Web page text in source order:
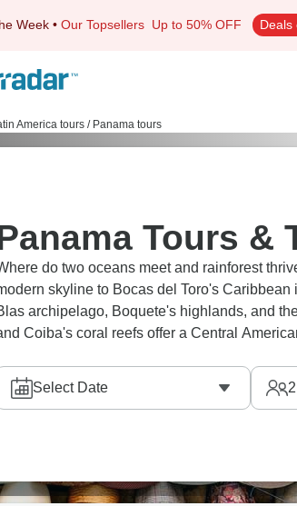
Week • Our Topsellers Up to 50% OFF Deals
America tours / Panama tours
Tours &
do two oceans meet and rainforest
skyline to Bocas del Toro's Caribbean
archipelago, Boquete's highlands, and
Coiba's coral reefs offer a Central
Select Date 2